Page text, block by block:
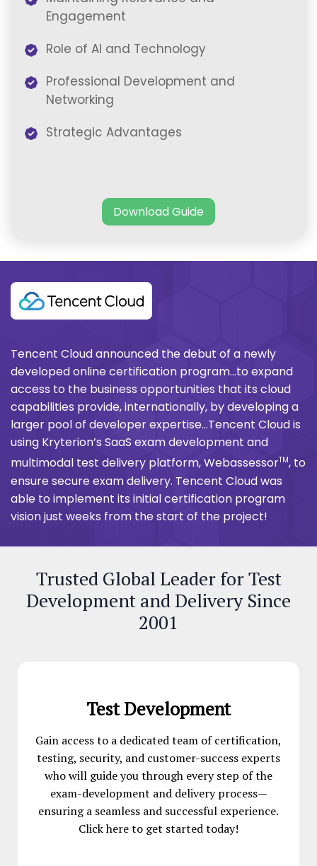
Engagement
Role of AI and Technology
Professional Development and
Networking
Strategic Advantages
Download Guide
Tencent Cloud announced the debut of a newly
developed online certification program...to expand
access to the business opportunities that its cloud
capabilities provide, internationally, by developing a
larger pool of developer expertise...Tencent Cloud is
using Kryterion’s SaaS exam development and
multimodal test delivery platform, WebassessorTM, to
ensure secure exam delivery. Tencent Cloud was
able to implement its initial certification program
vision just weeks from the start of the project!
Trusted Global Leader for Test
Development and Delivery Since
2001
Test Development
Gain access to a dedicated team of certification,
testing, security, and customer-success experts
who will guide you through every step of the
exam-development and delivery process—
ensuring a seamless and successful experience.
Click here to get started today!